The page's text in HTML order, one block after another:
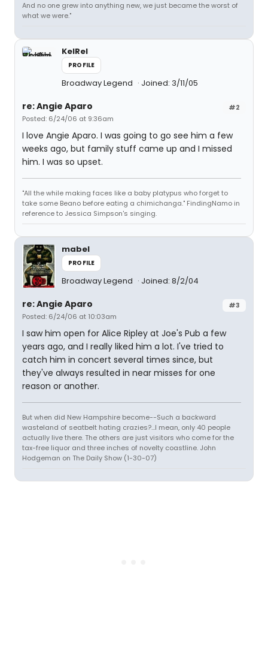
And no one grew into anything new, we just became the worst of
what we were."
KelRel
PROFILE
Broadway Legend Joined: 3/11/05
#2
re: Angie Aparo
Posted: 6/24/06 at 9:36am
I love Angie Aparo. I was going to go see him a few
weeks ago, but family stuff came up and I missed
him. I was so upset.
"All the while making faces like a baby platypus who forget to
take some Beano before eating a chimichanga." FindingNamo in
reference to Jessica Simpson's singing.
mabel
PROFILE
Broadway Legend Joined: 8/2/04
#3
re: Angie Aparo
Posted: 6/24/06 at 10:03am
I saw him open for Alice Ripley at Joe's Pub a few
years ago, and I really liked him a lot. I've tried to
catch him in concert several times since, but
they've always resulted in near misses for one
reason or another.
But when did New Hampshire become--Such a backward
wasteland of seatbelt hating crazies?...I mean, only 40 people
actually live there. The others are just visitors who come for the
tax-free liquor and three inches of novelty coastline. John
Hodgeman on The Daily Show (1-30-07)